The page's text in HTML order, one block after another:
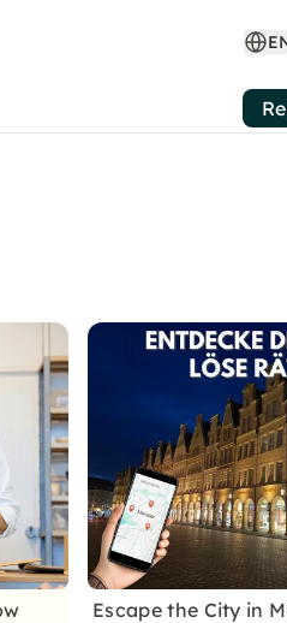
Escape the City in